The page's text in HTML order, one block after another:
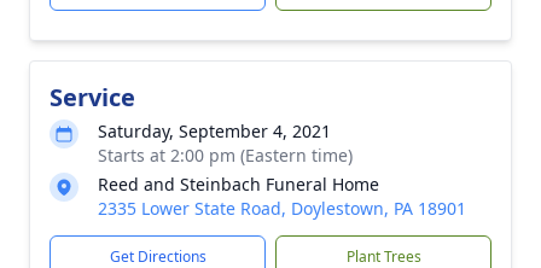
Service
Saturday, September 4, 2021
Starts at 2:00 pm (Eastern time)
Reed and Steinbach Funeral Home
2335 Lower State Road, Doylestown, PA 18901
Get Directions Plant Trees